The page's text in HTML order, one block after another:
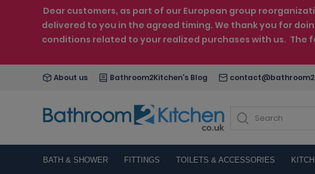
Dear customers, as part of our European group
delivered to you in the agreed timing. We thank you for
conditions related to your realized purchases with us.
About us Bathroom2Kitchen's Blog
BATH & SHOWER FITTINGS TOILETS & ACCESSORIES